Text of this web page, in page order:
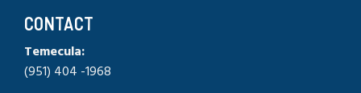
CONTACT
Temecula:
(951) 404 -1968